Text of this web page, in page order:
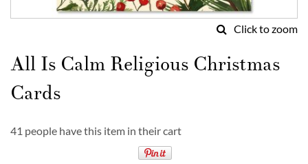
Click to zoom
to
the
beginning
of
images
All Is Calm Religious Christmas
Cards
41 people have this item in their cart